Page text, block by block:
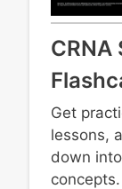
CRNA
Get
lessons,
down
concepts.